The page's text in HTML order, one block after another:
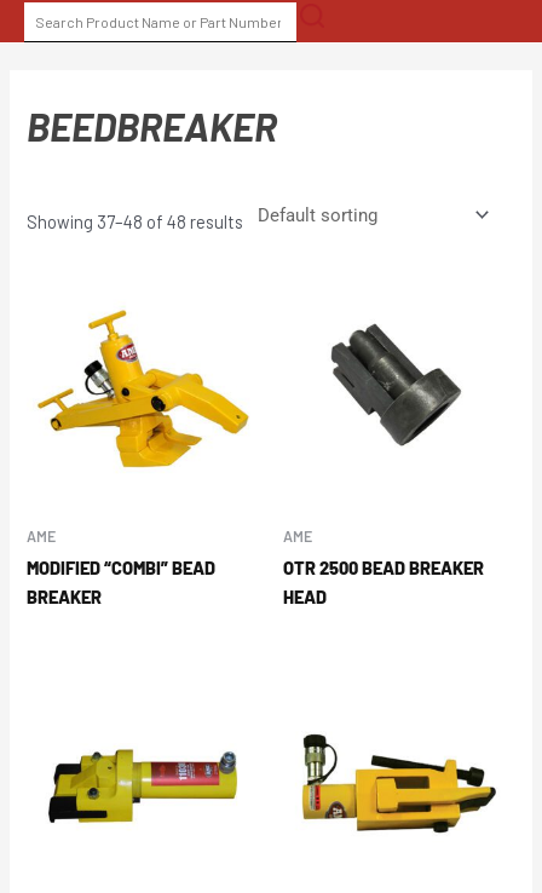
to
SEARCH
FOR:
BEEDBREAKER
Showing 37–48 of 48 results
AME
MODIFIED “COMBI” BEAD
BREAKER
AME
OTR 2500 BEAD BREAKER
HEAD